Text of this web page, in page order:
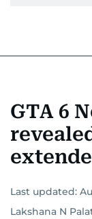
GTA 6
Last updated:
Lakshana N